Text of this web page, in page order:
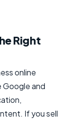
Right
online
Google and
If you sell